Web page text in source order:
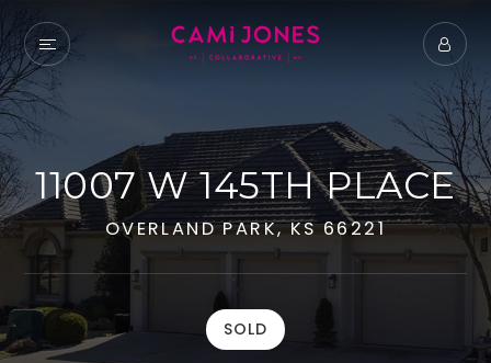
11007 W 145TH PLACE
OVERLAND PARK, KS 66221
SOLD